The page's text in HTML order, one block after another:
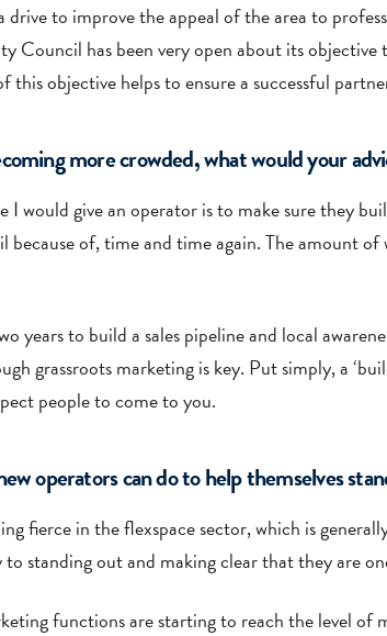
drive to improve the appeal of the area to
Council has been very open about its
this objective helps to ensure a successful
more crowded, what would your
I would give an operator is to make sure they
because of, time and time again. The amount
years to build a sales pipeline and local
grassroots marketing is key. Put simply, a
people to come to you.
operators can do to help themselves
fierce in the flexspace sector, which is
standing out and making clear that they are
functions are starting to reach the level